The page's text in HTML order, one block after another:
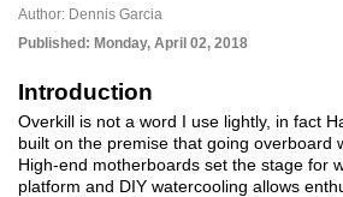
Author: Dennis Garcia
Published: Monday, April 02, 2018
Introduction
Overkill is not a word I use lightly, in fact
built on the premise that going overboard
High-end motherboards set the stage for
platform and DIY watercooling allows